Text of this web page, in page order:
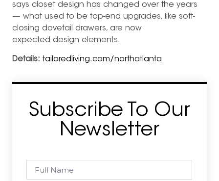
says closet design has changed over the years
— what used to be top-end upgrades, like soft-
closing dovetail drawers, are now
expected design elements.
Details: tailoredliving.com/northatlanta
Subscribe To Our
Newsletter